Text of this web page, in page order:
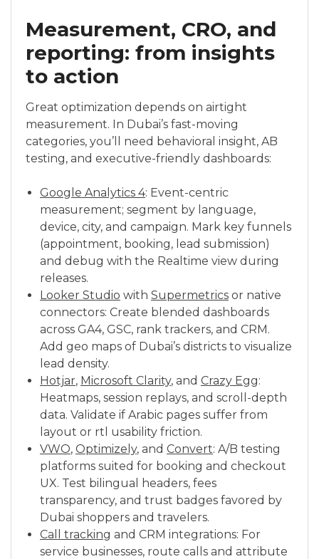
Measurement, CRO, and
reporting: from insights
to action
Great optimization depends on airtight
measurement. In Dubai’s fast-moving
categories, you’ll need behavioral insight, AB
testing, and executive-friendly dashboards:
Google Analytics 4: Event-centric
measurement; segment by language,
device, city, and campaign. Mark key funnels
(appointment, booking, lead submission)
and debug with the Realtime view during
releases.
Looker Studio with Supermetrics or native
connectors: Create blended dashboards
across GA4, GSC, rank trackers, and CRM.
Add geo maps of Dubai’s districts to visualize
lead density.
Hotjar, Microsoft Clarity, and Crazy Egg:
Heatmaps, session replays, and scroll-depth
data. Validate if Arabic pages suffer from
layout or rtl usability friction.
VWO, Optimizely, and Convert: A/B testing
platforms suited for booking and checkout
UX. Test bilingual headers, fees
transparency, and trust badges favored by
Dubai shoppers and travelers.
Call tracking and CRM integrations: For
service businesses, route calls and attribute